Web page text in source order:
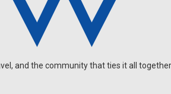
and the community that ties it all